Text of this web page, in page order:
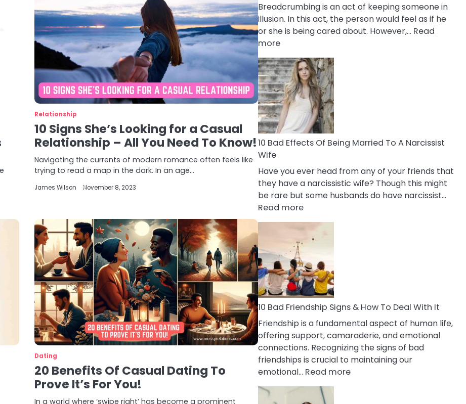
Relationship
10 Signs She’s Looking for a Casual
Relationship – All You Need To Know!
Navigating the currents of modern romance often feels like
trying to read a map in the dark. In an age…
James Wilson November 8, 2023
Dating
20 Benefits Of Casual Dating To
Prove It’s For You!
In a world where ‘swipe right’ has become a prominent
Breadcrumbing is an act of keeping someone in
illusion. In this act, the person would feel as if he
or she is being cared about. However,… Read
more:
5
Signs
of
Breadcrumbing
in
A
Relationship
10 Bad Effects Of Being Married To A Narcissist
Wife
Have you ever head from any of your friends that
they have a narcissistic wife? Though this might
be rare but some husbands do have narcissist…
Read more:
10
Bad
Effects
Being
Married
To
A
Wife
10 Bad Friendship Signs & How To Deal With It
Friendship is a fundamental aspect of human life,
offering support, camaraderie, and emotional
connections. Recognizing the signs of bad
friendships is crucial to maintaining our
emotional… Read more: